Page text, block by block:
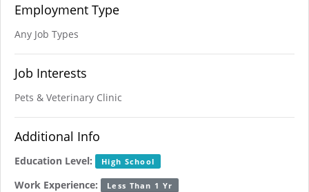
Employment Type
Any Job Types
Job Interests
Pets & Veterinary Clinic
Additional Info
Education Level: High School
Work Experience: Less Than 1 Yr